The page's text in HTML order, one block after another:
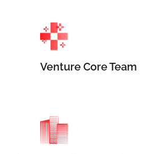
Venture Core Team